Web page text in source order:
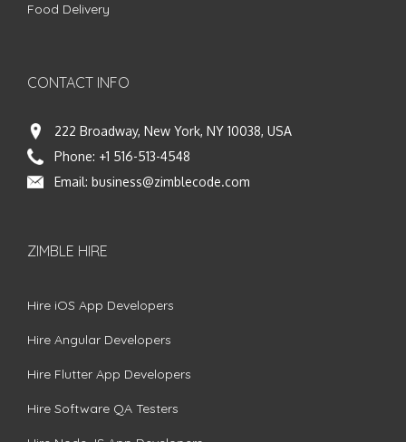
Food Delivery
CONTACT INFO
222 Broadway, New York, NY 10038, USA
Phone: +1 516-513-4548
Email: business@zimblecode.com
ZIMBLE HIRE
Hire iOS App Developers
Hire Angular Developers
Hire Flutter App Developers
Hire Software QA Testers